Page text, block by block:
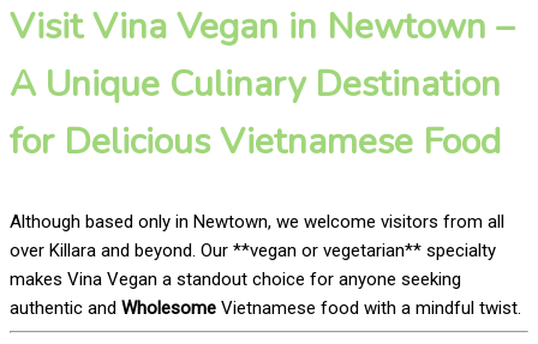
Visit Vina Vegan in Newtown –
A Unique Culinary Destination
for Delicious Vietnamese Food
Although based only in Newtown, we welcome visitors from all
over Killara and beyond. Our **vegan or vegetarian** specialty
makes Vina Vegan a standout choice for anyone seeking
authentic and Wholesome Vietnamese food with a mindful twist.